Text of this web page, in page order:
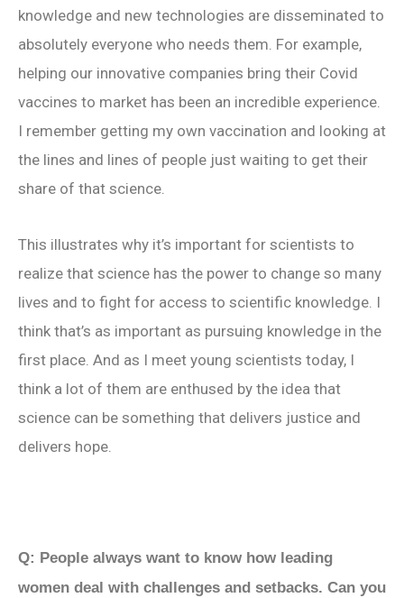
knowledge and new technologies are disseminated to
absolutely everyone who needs them. For example,
helping our innovative companies bring their Covid
vaccines to market has been an incredible experience.
I remember getting my own vaccination and looking at
the lines and lines of people just waiting to get their
share of that science.
This illustrates why it’s important for scientists to
realize that science has the power to change so many
lives and to fight for access to scientific knowledge. I
think that’s as important as pursuing knowledge in the
first place. And as I meet young scientists today, I
think a lot of them are enthused by the idea that
science can be something that delivers justice and
delivers hope.
Q: People always want to know how leading
women deal with challenges and setbacks. Can you